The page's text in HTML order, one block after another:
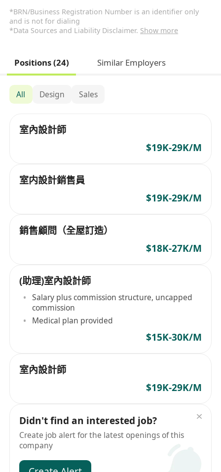
*BRN/Business Registration Number is an identifier only
and is not for dialing
*Data Sources and Liability Disclaimer. Show more
Positions (24) Similar Employers
All Design Sales
室內設計師
$19K-29K/M
室内設計銷售員
$19K-29K/M
銷售顧問（全屋訂造）
$18K-27K/M
(助理)室內設計師
Salary plus commission structure, uncapped
commission
Medical plan provided
$15K-30K/M
室內設計師
$19K-29K/M
Didn't find an interested job?
Create job alert for the latest openings of this
company